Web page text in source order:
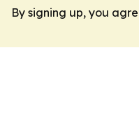
By signing up, you